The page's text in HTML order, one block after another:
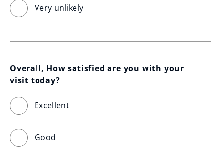
Very unlikely
Overall, How satisfied are you with your
visit today?
Excellent
Good